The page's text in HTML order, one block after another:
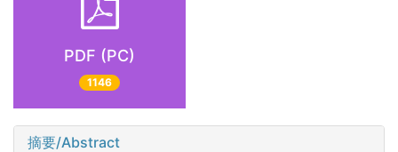
PDF (PC)
1146
摘要/Abstract